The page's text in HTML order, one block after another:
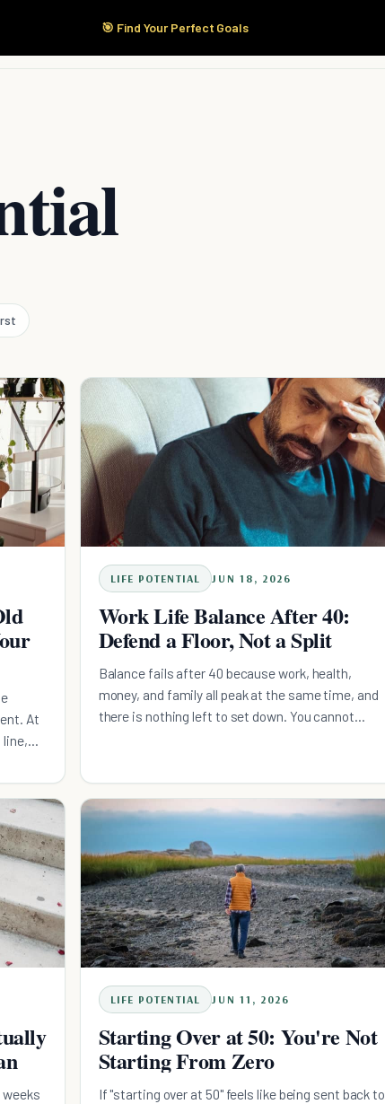
🎯 Find Your Perfect Goals
Start Here Products
At
line,
LIFE POTENTIAL JUN 18, 2026
Work Life Balance After 40:
Defend a Floor, Not a Split
Balance fails after 40 because work, health,
money, and family all peak at the same time, and
there is nothing left to set down. You cannot
minimum, non-negotiable action in each domain,
small enough to clear on your worst week,
anchored to a cue you already have. Defend the
floor daily, let one domain take the surplus weekly.
LIFE POTENTIAL JUN 11, 2026
Starting Over at 50: You're Not
Starting From Zero
If "starting over at 50" feels like being sent back to